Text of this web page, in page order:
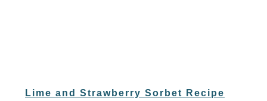
Lime and Strawberry Sorbet Recipe